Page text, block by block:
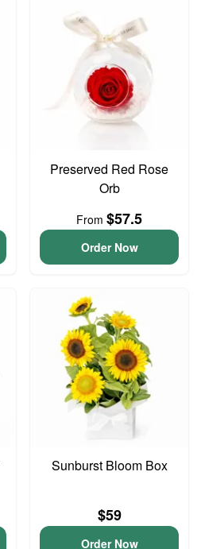
Preserved Red Rose
Orb
From $57.5
Order Now
Sunburst Bloom Box
$59
Order Now